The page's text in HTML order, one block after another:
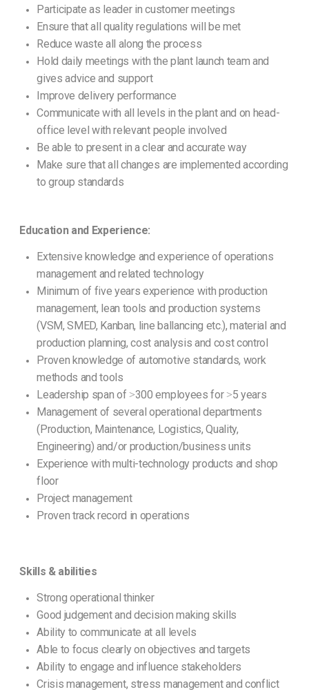
Participate as leader in customer meetings
Ensure that all quality regulations will be met
Reduce waste all along the process
Hold daily meetings with the plant launch team and
gives advice and support
Improve delivery performance
Communicate with all levels in the plant and on head-
office level with relevant people involved
Be able to present in a clear and accurate way
Make sure that all changes are implemented according
to group standards
Education and Experience:
Extensive knowledge and experience of operations
management and related technology
Minimum of five years experience with production
management, lean tools and production systems
(VSM, SMED, Kanban, line ballancing etc.), material and
production planning, cost analysis and cost control
Proven knowledge of automotive standards, work
methods and tools
Leadership span of ˃300 employees for ˃5 years
Management of several operational departments
(Production, Maintenance, Logistics, Quality,
Engineering) and/or production/business units
Experience with multi-technology products and shop
floor
Project management
Proven track record in operations
Skills & abilities
Strong operational thinker
Good judgement and decision making skills
Ability to communicate at all levels
Able to focus clearly on objectives and targets
Ability to engage and influence stakeholders
Crisis management, stress management and conflict